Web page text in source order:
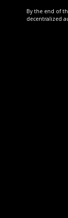
By the end of
decentralized